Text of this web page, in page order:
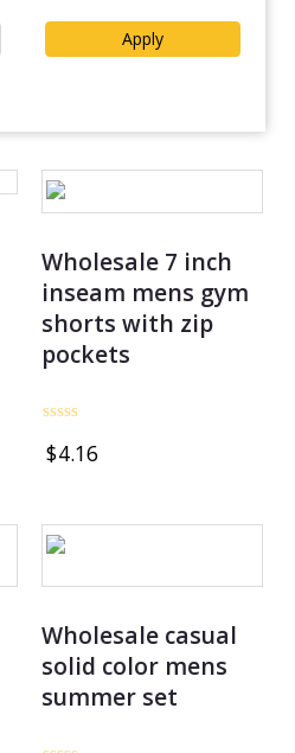
Apply
Wholesale 7 inch
inseam mens gym
shorts with zip
pockets
0
$4.16
Wholesale casual
solid color mens
summer set